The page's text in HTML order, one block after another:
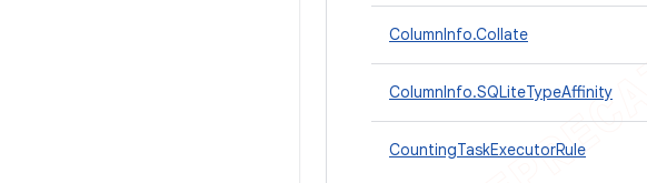
ColumnInfo.Collate
ColumnInfo.SQLiteTypeAffinity
CountingTaskExecutorRule